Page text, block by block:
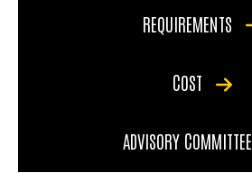
REQUIREMENTS
COST
ADVISORY COMMITTEE